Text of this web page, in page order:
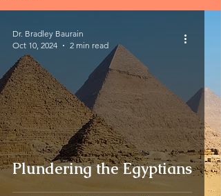
Plundering the Egyptians
Dr. Bradley Baurain
Oct 10, 2024
2 min read